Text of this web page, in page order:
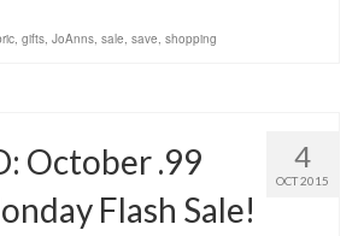
, gifts, JoAnns, sale, save, shopping
4
OCT 2015
October .99
Flash Sale!